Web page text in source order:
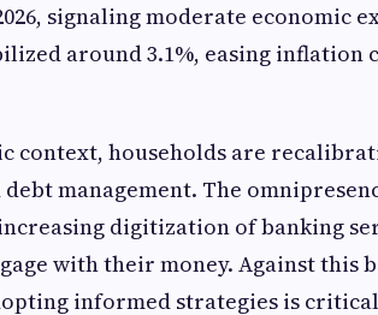
signaling moderate economic
around 3.1%, easing
context, households are
debt management. The
digitization of banking
with their money. Against this
informed strategies is